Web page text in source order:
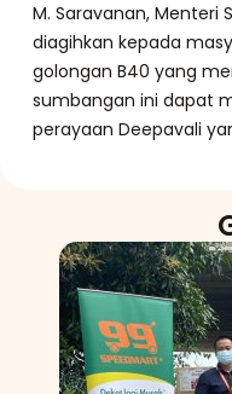
M. Saravanan, Menteri
diagihkan kepada
golongan B40 yang
sumbangan ini dapat
perayaan Deepavali